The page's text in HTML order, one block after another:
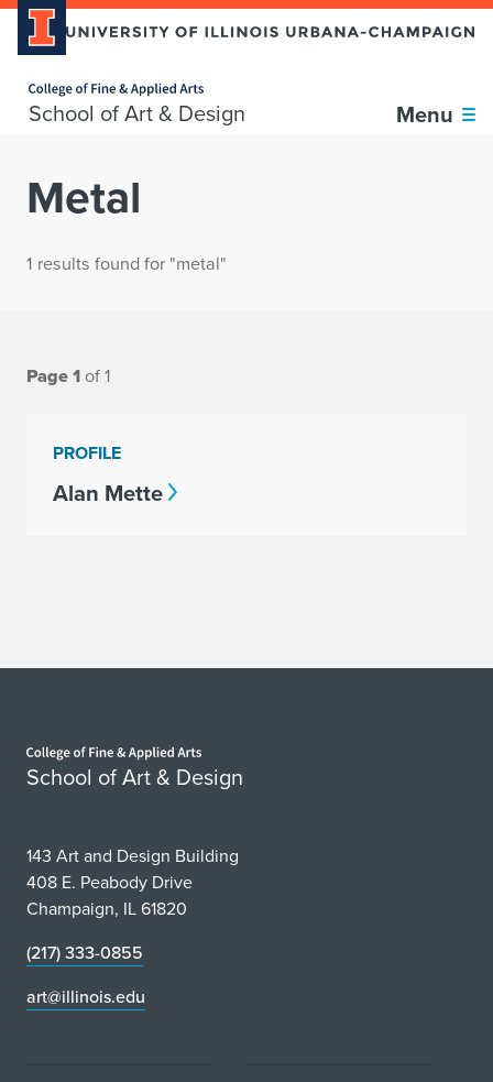
School of Art & Design Menu
Metal
1 results found for "metal"
Page 1 of 1
PROFILE
Alan Mette
School of Art & Design
143 Art and Design Building
408 E. Peabody Drive
Champaign, IL 61820
(217) 333-0855
art@illinois.edu